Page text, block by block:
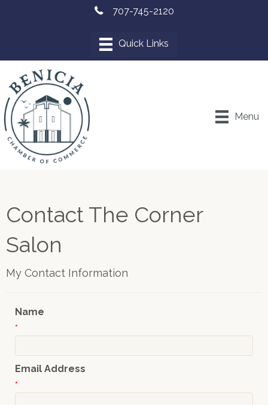
707-745-2120
Menu
Contact The Corner
Salon
My Contact Information
Name
*
Email Address
*